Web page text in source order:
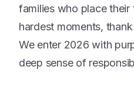
families who place their
hardest moments,
We enter 2026 with
deep sense of